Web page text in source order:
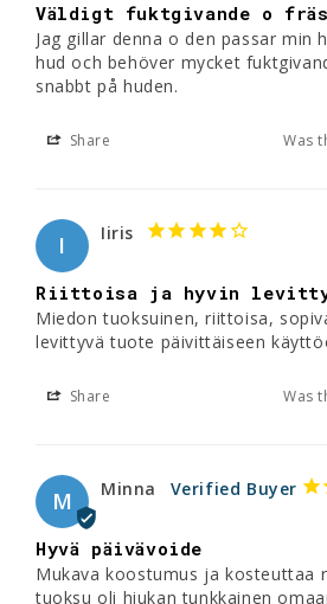
Väldigt fuktgivande o
Jag gillar denna o den passar min
hud och behöver mycket
snabbt på huden.
Share Was
I Iiris
Riittoisa ja hyvin
Miedon tuoksuinen, riittoisa,
levittyvä tuote päivittäiseen
Share Was
M Minna
Hyvä päivävoide
Mukava koostumus ja kosteuttaa
tuoksu oli hiukan tunkkainen